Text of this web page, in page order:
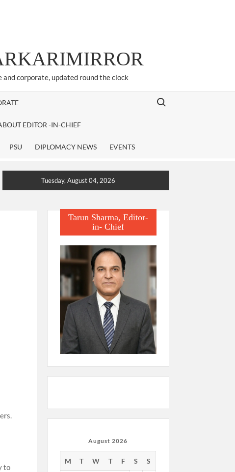
corporate, updated round the clock
EDITOR -IN-CHIEF
PSU DIPLOMACY NEWS EVENTS
Search for:
Tuesday, August 04, 2026
to
Tarun Sharma, Editor-
in- Chief
August 2026
M T W T F S S